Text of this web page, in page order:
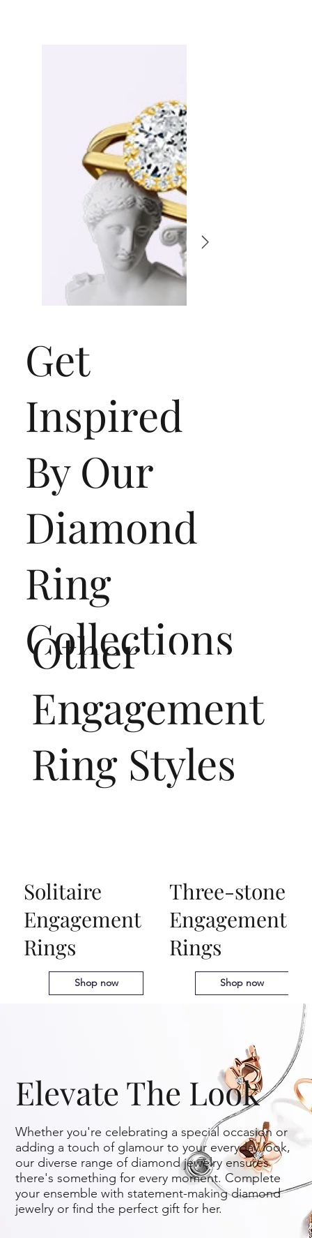
Art Deco Engagement
Rings
Wedding Bands
Get
Inspired
By Our
Diamond
Ring
Collections
Other
Engagement
Ring Styles
Solitaire
Engagement
Rings
Shop now
Three-stone
Engagement
Rings
Shop now
Elevate The Look
Whether you're celebrating a special occasion or
adding a touch of glamour to your everyday look,
our diverse range of diamond jewelry ensures
there's something for every moment. Complete
your ensemble with statement-making diamond
jewelry or find the perfect gift for her.